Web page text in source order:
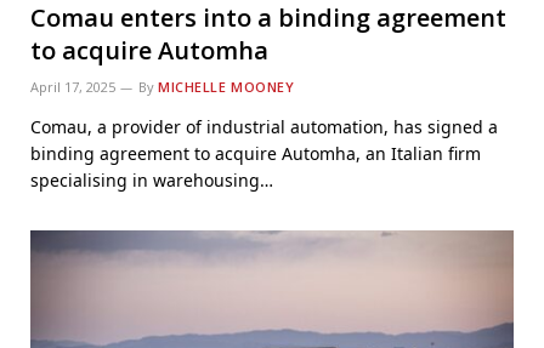
Comau enters into a binding agreement
to acquire Automha
April 17, 2025 By MICHELLE MOONEY
Comau, a provider of industrial automation, has signed a
binding agreement to acquire Automha, an Italian firm
specialising in warehousing…